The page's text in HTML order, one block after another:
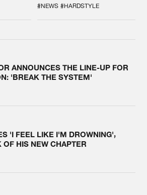
#NEWS #HARDSTYLE
ANNOUNCES THE LINE-UP FOR
'BREAK THE SYSTEM'
'I FEEL LIKE I'M DROWNING',
OF HIS NEW CHAPTER